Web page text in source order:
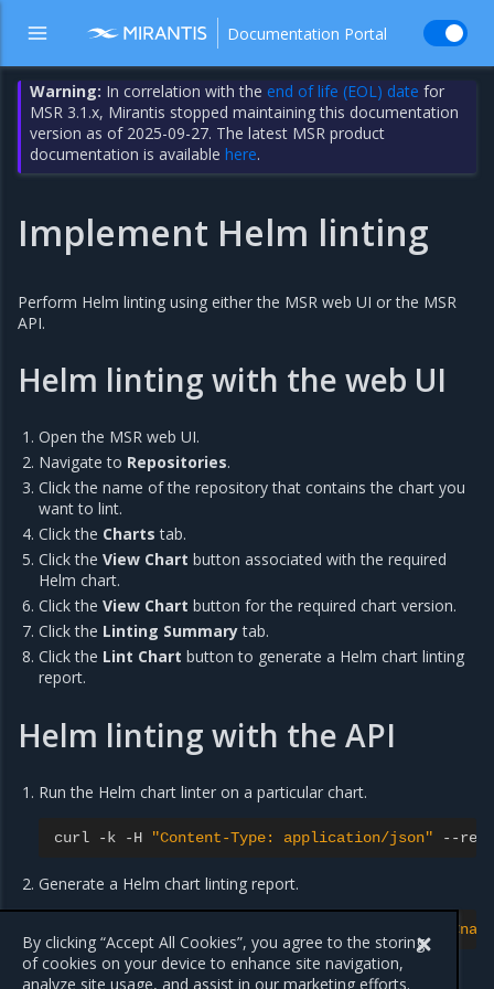
Documentation Portal
Warning: In correlation with the end of life (EOL) date for
MSR 3.1.x, Mirantis stopped maintaining this documentation
version as of 2025-09-27. The latest MSR product
documentation is availablehere.
Implement Helm linting
Perform Helm linting using either the MSR web UI or the MSR
API.
Helm linting with the web UI
Open the MSR web UI.
Navigate to Repositories.
Click the name of the repository that contains the chart you
want to lint.
Click the Charts tab.
Click theView Chart button associated with the required
Helm chart.
Click theView Chart button for the required chart version.
Click the Linting Summarytab.
Click the Lint Chart button to generate a Helm chart linting
report.
Helm linting with the API
Run the Helm chart linter on a particular chart.
curl - k -H "Content-Type: application/json" --
Generate a Helm chart linting report.
"https://<msrhost>/charts/api/
By clicking “Accept All Cookies”, you agree to the storing
of cookies on your device to enhance site navigation,
analyze site usage, and assist in our marketing efforts.